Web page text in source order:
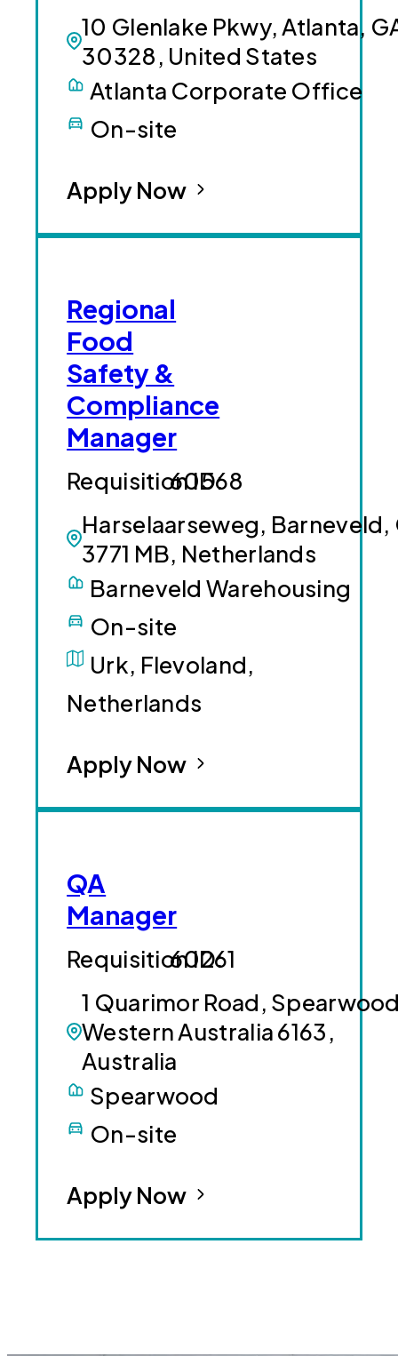
10 Glenlake Pkwy, Atlanta,
30328, United States
Atlanta Corporate Office
On-site
Apply Now
Regional
Food
Safety &
Compliance
Manager
Harselaarseweg, Barneveld,
3771 MB, Netherlands
60568
Barneveld Warehousing
On-site
Urk, Flevoland,
Netherlands
Apply Now
QA
Manager
1 Quarimor Road,
Western Australia 6163,
Australia
60261
Spearwood
On-site
Apply Now